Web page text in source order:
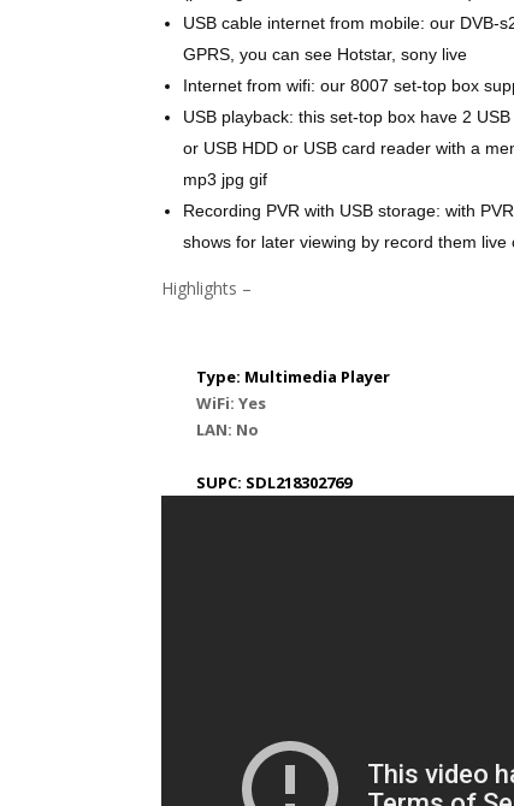
USB cable internet from mobile: our DVB-
GPRS, you can see Hotstar, sony live
Internet from wifi: our 8007 set-top box
USB playback: this set-top box have 2
or USB HDD or USB card reader with a
mp3 jpg gif
Recording PVR with USB storage: with
shows for later viewing by record them
Highlights –
Type: Multimedia Player
WiFi: Yes
LAN: No
SUPC: SDL218302769